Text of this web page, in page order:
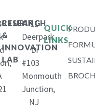
RESEARCH
&
INNOVATION
LAB
11
Deerpark
Dr
#103
Monmouth
Junction,
NJ
QUICK
LINKS